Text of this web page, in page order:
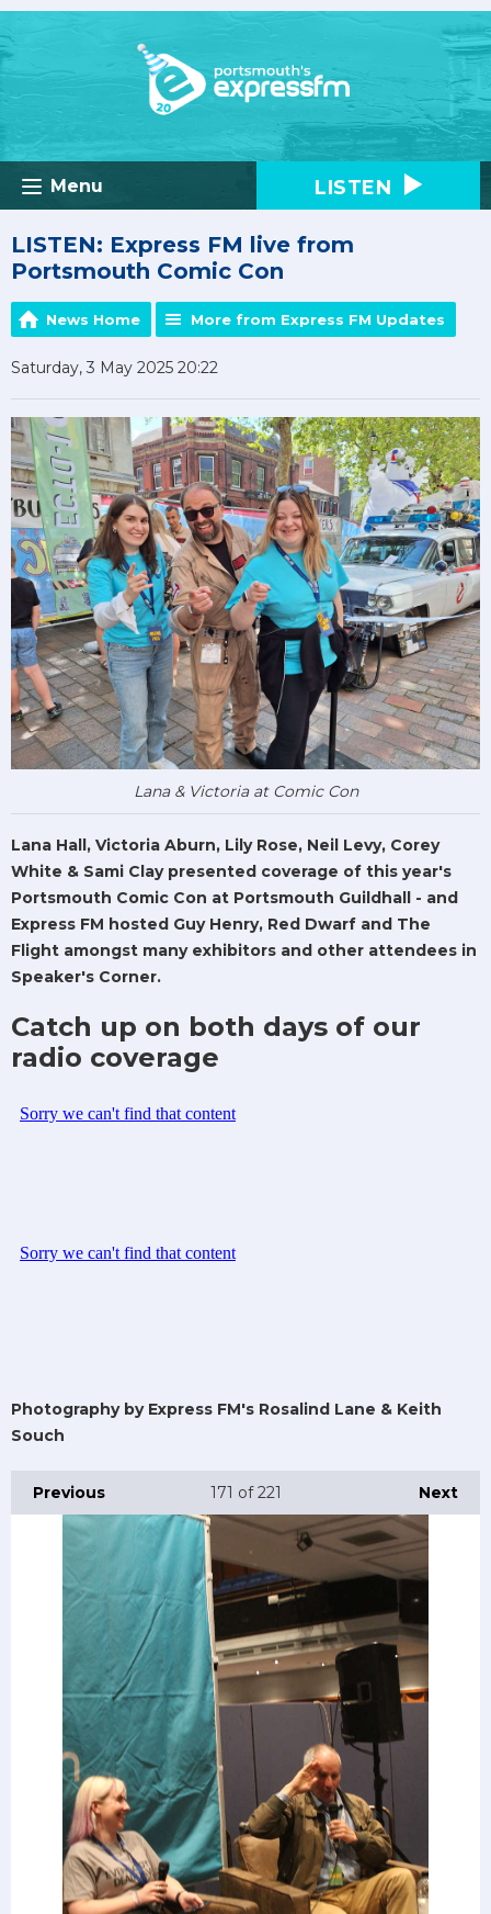
Menu LISTEN
LISTEN: Express FM live from
Portsmouth Comic Con
News Home More from Express FM Updates
Saturday, 3 May 2025 20:22
Lana & Victoria at Comic Con
Lana Hall, Victoria Aburn, Lily Rose, Neil Levy, Corey
White & Sami Clay presented coverage of this year's
Portsmouth Comic Con at Portsmouth Guildhall - and
Express FM hosted Guy Henry, Red Dwarf and The
Flight amongst many exhibitors and other attendees in
Speaker's Corner.
Catch up on both days of our
radio coverage
Photography by Express FM's Rosalind Lane & Keith
Souch
Previous Next
171 of 221